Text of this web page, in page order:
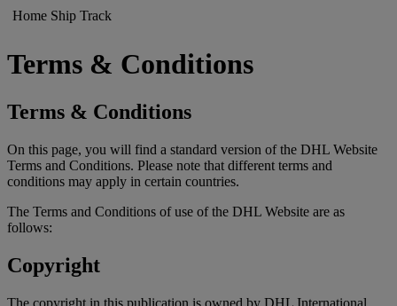
Home Ship Track
Terms & Conditions
Terms & Conditions
On this page, you will find a standard version of the DHL Website
Terms and Conditions. Please note that different terms and
conditions may apply in certain countries.
The Terms and Conditions of use of the DHL Website are as
follows:
Copyright
The copyright in this publication is owned by DHL International